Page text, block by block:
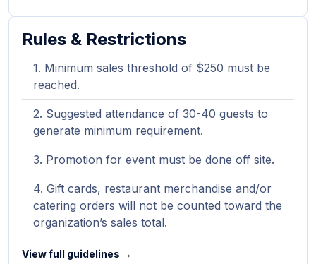
Rules & Restrictions
Minimum sales threshold of $250 must be
reached.
Suggested attendance of 30-40 guests to
generate minimum requirement.
Promotion for event must be done off site.
Gift cards, restaurant merchandise and/or
catering orders will not be counted toward the
organization’s sales total.
View full guidelines →